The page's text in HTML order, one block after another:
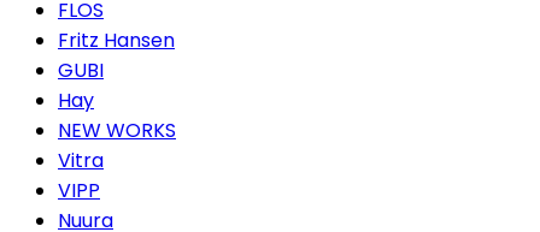
FLOS
Fritz Hansen
GUBI
Hay
NEW WORKS
Vitra
VIPP
Nuura